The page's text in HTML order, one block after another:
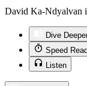
David Ka-Ndyalvan
Dive
Speed Read
Listen